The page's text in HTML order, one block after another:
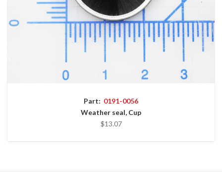
Part: 0191-0056
Weather seal, Cup
$13.07